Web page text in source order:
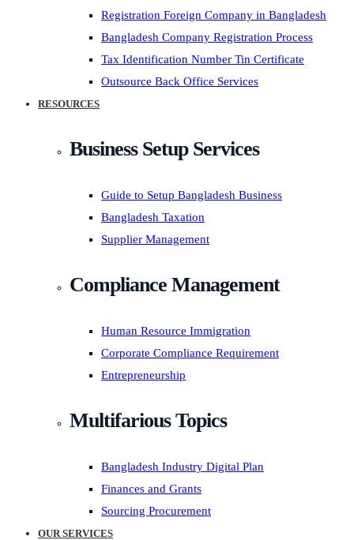
Registration Foreign Company in Bangladesh
Bangladesh Company Registration Process
Tax Identification Number Tin Certificate
Outsource Back Office Services
RESOURCES
Business Setup Services
Guide to Setup Bangladesh Business
Bangladesh Taxation
Supplier Management
Compliance Management
Human Resource Immigration
Corporate Compliance Requirement
Entrepreneurship
Multifarious Topics
Bangladesh Industry Digital Plan
Finances and Grants
Sourcing Procurement
OUR SERVICES